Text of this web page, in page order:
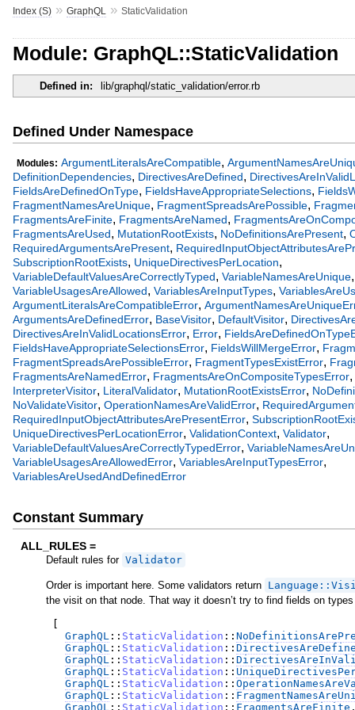
Index (S)» GraphQL » StaticValidation
Module: GraphQL::StaticValidation
Defined in: lib/graphql/static_validation/error.rb
Defined Under Namespace
Modules: ArgumentLiteralsAreCompatible,
DefinitionDependencies, DirectivesAreDefined,
FieldsAreDefinedOnType, FieldsHaveAppropriateSelections,
FragmentNamesAreUnique, FragmentSpreadsArePossible,
FragmentsAreFinite, FragmentsAreNamed,
FragmentsAreUsed, MutationRootExists, NoDefinitionsArePresent,
RequiredArgumentsArePresent,
SubscriptionRootExists, UniqueDirectivesPerLocation,
VariableDefaultValuesAreCorrectlyTyped, VariableNamesAreUnique,
VariableUsagesAreAllowed, VariablesAreInputTypes,
ArgumentLiteralsAreCompatibleError,
ArgumentsAreDefinedError, BaseVisitor, DefaultVisitor,
DirectivesAreInValidLocationsError, Error,
FieldsHaveAppropriateSelectionsError, FieldsWillMergeError,
FragmentSpreadsArePossibleError, FragmentTypesExistError,
FragmentsAreNamedError, FragmentsAreOnCompositeTypesError,
InterpreterVisitor, LiteralValidator, MutationRootExistsError,
NoValidateVisitor, OperationNamesAreValidError,
RequiredInputObjectAttributesArePresentError,
UniqueDirectivesPerLocationError, ValidationContext, Validator,
VariableDefaultValuesAreCorrectlyTypedError,
VariableUsagesAreAllowedError, VariablesAreInputTypesError,
VariablesAreUsedAndDefinedError
Constant Summary
ALL_RULES =
Default rules for Validator
Order is important here. Some validators return
the visit on that node. That way it doesn’t try to find fields on
GraphQL:: StaticValidation ::
GraphQL:: StaticValidation ::
GraphQL:: StaticValidation ::
GraphQL:: StaticValidation ::
GraphQL:: StaticValidation ::
GraphQL:: StaticValidation ::
GraphQL:: StaticValidation :: FragmentsAreFinite